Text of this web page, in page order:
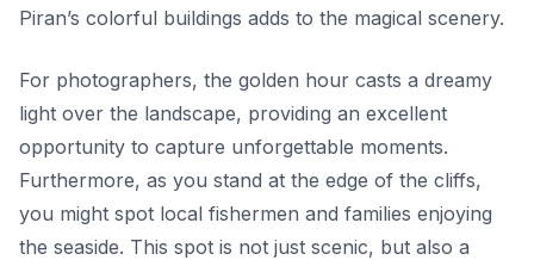
Piran’s colorful buildings adds to the magical scenery.
For photographers, the golden hour casts a dreamy
light over the landscape, providing an excellent
opportunity to capture unforgettable moments.
Furthermore, as you stand at the edge of the cliffs,
you might spot local fishermen and families enjoying
the seaside. This spot is not just scenic, but also a